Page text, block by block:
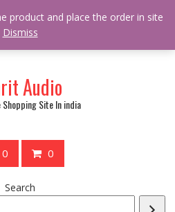
10 */ do_action(
google.com, pub-
Audio
Shopping Site In india
0 0
Search
product and place the order in site
Dismiss